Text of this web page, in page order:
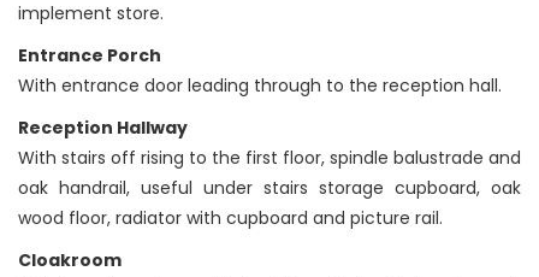
implement store.
Entrance Porch
With entrance door leading through to the reception hall.
Reception Hallway
With stairs off rising to the first floor, spindle balustrade and
oak handrail, useful under stairs storage cupboard, oak
wood floor, radiator with cupboard and picture rail.
Cloakroom